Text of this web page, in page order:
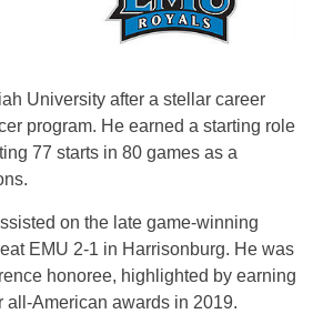
University after a stellar career
program. He earned a starting role
77 starts in 80 games as a
on the late game-winning
EMU 2-1 in Harrisonburg. He was
honoree, highlighted by earning
all-American awards in 2019.